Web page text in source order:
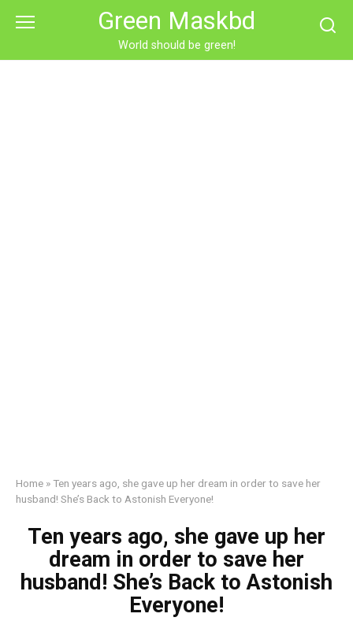
Green Maskbd
World should be green!
Home »Ten years ago, she gave up her dream in order to save her
husband! She’s Back to Astonish Everyone!
Ten years ago, she gave up her
dream in order to save her
husband! She’s Back to Astonish
Everyone!